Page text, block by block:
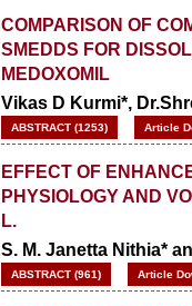
COMPARISON OF
SMEDDS FOR
MEDOXOMIL
Vikas D Kurmi*,
ABSTRACT (1253) Article
EFFECT OF
PHYSIOLOGY AND
L.
S. M. Janetta Nithia*
ABSTRACT (961) Article